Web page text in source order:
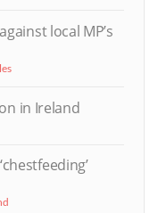
local MP’s
in Ireland